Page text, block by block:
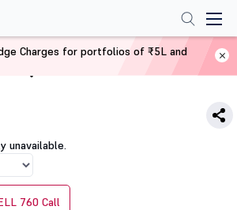
unavailable.
760 Call
Charges for portfolios of ₹5L and